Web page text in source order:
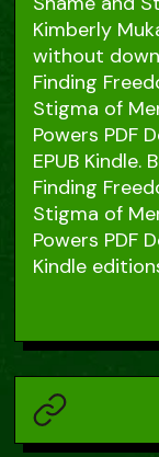
Kimberly
without
Finding
Stigma of
Powers PDF
EPUB Kindle.
Finding
Stigma of
Powers PDF
Kindle